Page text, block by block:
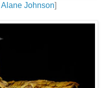
Alane Johnson]